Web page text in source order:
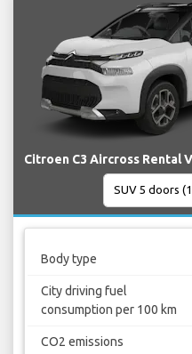
Citroen C3 Aircross Rental
Body type
City driving fuel
consumption per 100 km
CO2 emissions